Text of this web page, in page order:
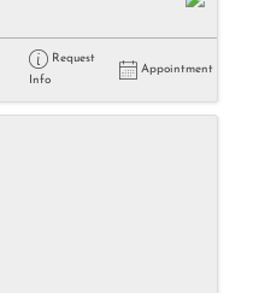
Request
Info
Appointment